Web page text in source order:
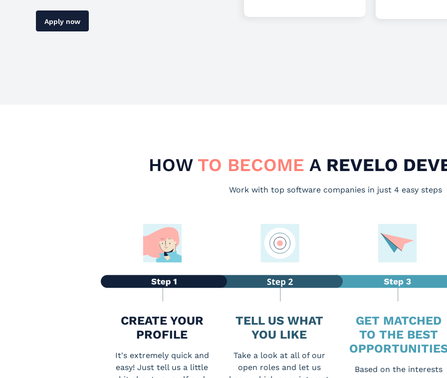
Apply now
HOW TO BECOME AREVELO
Work with top software companies in just 4 easy steps
CREATE YOUR
PROFILE
It's extremely quick and
easy! Just tell us a little
TELL US WHAT
YOU LIKE
Take a look at all of our
open roles and let us
GET MATCHED
TO THE BEST
Based on the interests